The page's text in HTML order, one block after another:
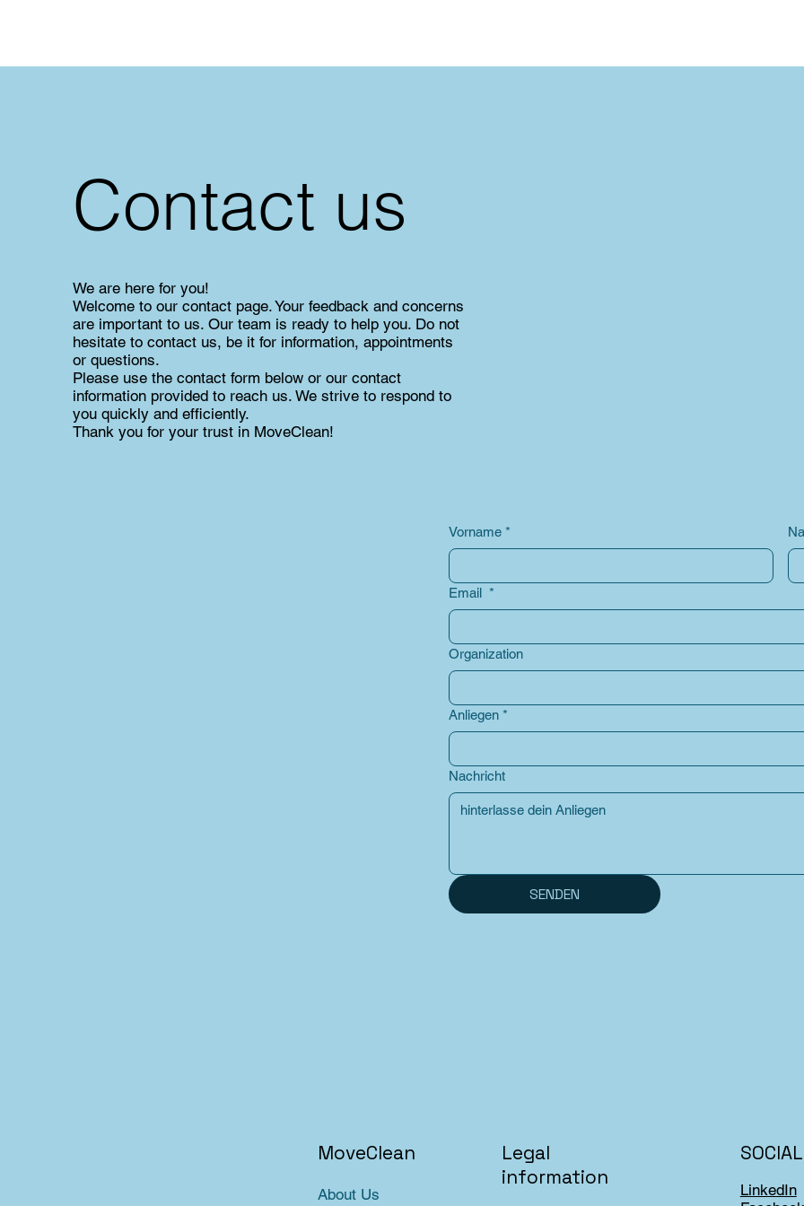
Contact us
We are here for you!
Welcome to our contact page. Your feedback and concerns
are important to us. Our team is ready to help you. Do not
hesitate to contact us, be it for information, appointments
or questions.
Please use the contact form below or our contact
information provided to reach us. We strive to respond to
you quickly and efficiently.
Thank you for your trust in MoveClean!
Vorname *
Email *
Organization
Anliegen *
Nachricht
SENDEN
About Us
MoveClean
Legal
information
SOCIAL
LinkedIn